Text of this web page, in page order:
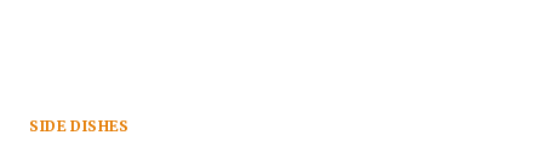
SIDE DISHES